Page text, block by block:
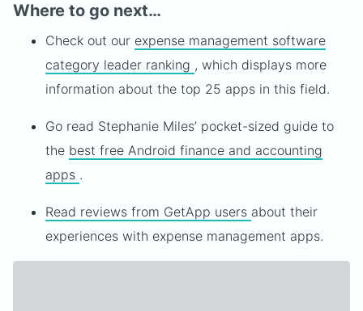
Where to go next…
Check out our expense management software
category leader ranking , which displays more
information about the top 25 apps in this field.
Go read Stephanie Miles’ pocket-sized guide to
the best free Android finance and accounting
apps .
Read reviews from GetApp users about their
experiences with expense management apps.